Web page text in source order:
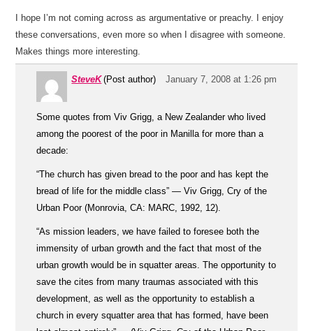
I hope I’m not coming across as argumentative or preachy. I enjoy
these conversations, even more so when I disagree with someone.
Makes things more interesting.
SteveK (Post author) January 7, 2008 at 1:26 pm
Some quotes from Viv Grigg, a New Zealander who lived
among the poorest of the poor in Manilla for more than a
decade:
“The church has given bread to the poor and has kept the
bread of life for the middle class” — Viv Grigg, Cry of the
Urban Poor (Monrovia, CA: MARC, 1992, 12).
“As mission leaders, we have failed to foresee both the
immensity of urban growth and the fact that most of the
urban growth would be in squatter areas. The opportunity to
save the cites from many traumas associated with this
development, as well as the opportunity to establish a
church in every squatter area that has formed, have been